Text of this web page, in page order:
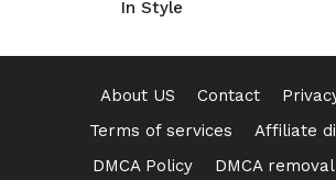
In Style
About US Contact
Terms of services
Affiliate
DMCA Policy
DMCA